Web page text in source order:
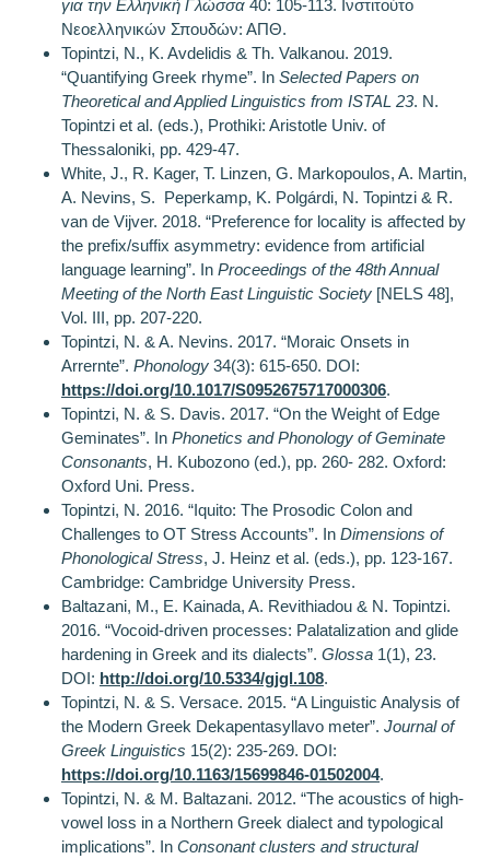
για την Ελληνική Γλώσσα 40: 105-113. Ινστιτούτο
Νεοελληνικών Σπουδών: ΑΠΘ.
Topintzi, N., K. Avdelidis & Th. Valkanou. 2019.
“Quantifying Greek rhyme”. In Selected Papers on
Theoretical and Applied Linguistics from ISTAL 23. N.
Topintzi et al. (eds.), Prothiki: Aristotle Univ. of
Thessaloniki, pp. 429-47.
White, J., R. Kager, T. Linzen, G. Markopoulos, A. Martin,
A. Nevins, S. Peperkamp, K. Polgárdi, N. Topintzi & R.
van de Vijver. 2018. “Preference for locality is affected by
the prefix/suffix asymmetry: evidence from artificial
language learning”. In Proceedings of the 48th Annual
Meeting of the North East Linguistic Society [NELS 48],
Vol. III, pp. 207-220.
Topintzi, N. & A. Nevins. 2017. “Moraic Onsets in
Arrernte”. Phonology 34(3): 615-650. DOI:
https://doi.org/10.1017/S0952675717000306.
Topintzi, N. & S. Davis. 2017. “On the Weight of Edge
Geminates”. In Phonetics and Phonology of Geminate
Consonants, H. Kubozono (ed.), pp. 260- 282. Oxford:
Oxford Uni. Press.
Topintzi, N. 2016. “Iquito: The Prosodic Colon and
Challenges to OT Stress Accounts”. In Dimensions of
Phonological Stress, J. Heinz et al. (eds.), pp. 123-167.
Cambridge: Cambridge University Press.
Baltazani, M., E. Kainada, A. Revithiadou & N. Topintzi.
2016. “Vocoid-driven processes: Palatalization and glide
hardening in Greek and its dialects”. Glossa 1(1), 23.
DOI: http://doi.org/10.5334/gjgl.108.
Topintzi, N. & S. Versace. 2015. “A Linguistic Analysis of
the Modern Greek Dekapentasyllavo meter”. Journal of
Greek Linguistics 15(2): 235-269. DOI:
https://doi.org/10.1163/15699846-01502004.
Topintzi, N. & M. Baltazani. 2012. “The acoustics of high-
vowel loss in a Northern Greek dialect and typological
implications”. In Consonant clusters and structural